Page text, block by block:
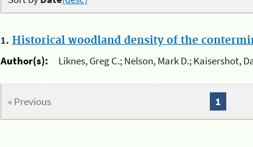
1. Historical woodland density of the
Author(s):
Liknes, Greg C.; Nelson, Mark D.; Kaisershot,
« Previous 1